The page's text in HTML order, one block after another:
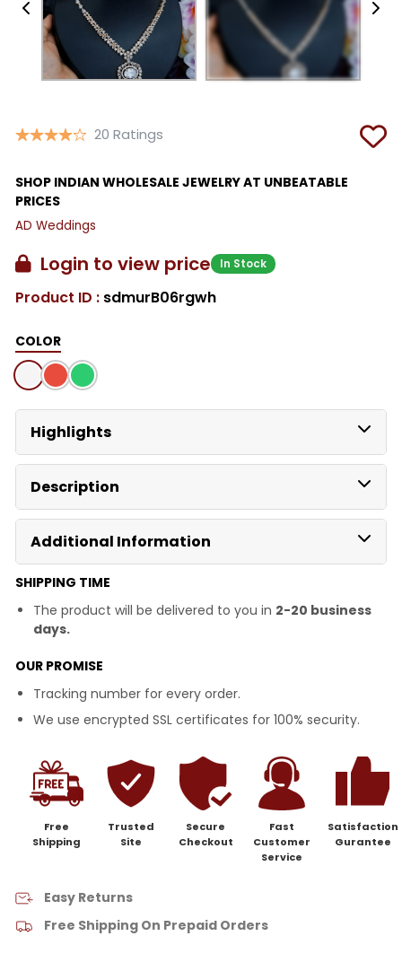
20 Ratings
SHOP INDIAN WHOLESALE JEWELRY AT UNBEATABLE
PRICES
AD Weddings
Login to view price In Stock
Product ID : sdmurB06rgwh
COLOR
Highlights
Description
Additional Information
SHIPPING TIME
The product will be delivered to you in 2-20 business
days.
OUR PROMISE
Tracking number for every order.
We use encrypted SSL certificates for 100% security.
Free
Shipping
Trusted
Site
Secure
Checkout
Fast
Customer
Service
Satisfaction
Gurantee
Easy Returns
Free Shipping On Prepaid Orders